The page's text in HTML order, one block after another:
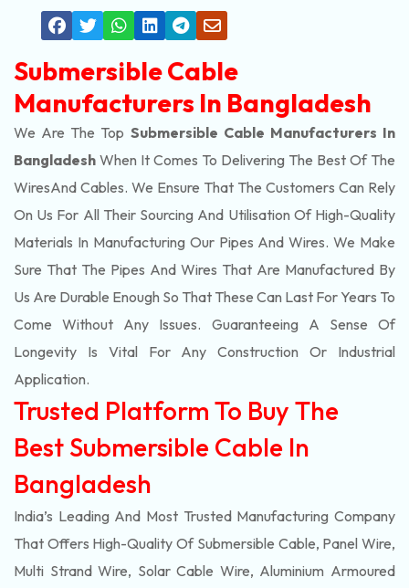
Submersible Cable
Manufacturers In Bangladesh
We Are The Top Submersible Cable Manufacturers In
Bangladesh When It Comes To Delivering The Best Of The
WiresAnd Cables. We Ensure That The Customers Can Rely
On Us For All Their Sourcing And Utilisation Of High-Quality
Materials In Manufacturing Our Pipes And Wires. We Make
Sure That The Pipes And Wires That Are Manufactured By
Us Are Durable Enough So That These Can Last For Years To
Come Without Any Issues. Guaranteeing A Sense Of
Longevity Is Vital For Any Construction Or Industrial
Application.
Trusted Platform To Buy The
Best Submersible Cable In
Bangladesh
India’s Leading And Most Trusted Manufacturing Company
That Offers High-Quality Of Submersible Cable, Panel Wire,
Multi Strand Wire, Solar Cable Wire, Aluminium Armoured